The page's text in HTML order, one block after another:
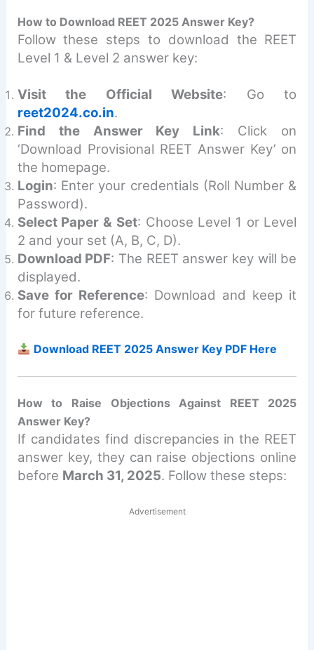
How to Download REET 2025 Answer Key?
Follow these steps to download the REET
Level 1 & Level 2 answer key:
Visit the Official Website: Go to
reet2024.co.in.
Find the Answer Key Link: Click on
‘Download Provisional REET Answer Key’ on
the homepage.
Login: Enter your credentials (Roll Number &
Password).
Select Paper & Set: Choose Level 1 or Level
2 and your set (A, B, C, D).
Download PDF: The REET answer key will be
displayed.
Save for Reference: Download and keep it
for future reference.
Download REET 2025 Answer Key PDF Here
How to Raise Objections Against REET 2025
Answer Key?
If candidates find discrepancies in the REET
answer key, they can raise objections online
before March 31, 2025. Follow these steps:
Advertisement